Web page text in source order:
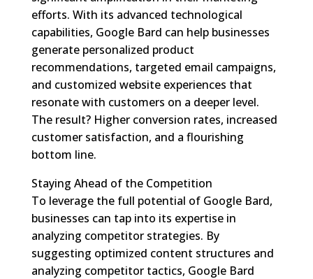
efforts. With its advanced technological
capabilities, Google Bard can help businesses
generate personalized product
recommendations, targeted email campaigns,
and customized website experiences that
resonate with customers on a deeper level.
The result? Higher conversion rates, increased
customer satisfaction, and a flourishing
bottom line.
Staying Ahead of the Competition
To leverage the full potential of Google Bard,
businesses can tap into its expertise in
analyzing competitor strategies. By
suggesting optimized content structures and
analyzing competitor tactics, Google Bard